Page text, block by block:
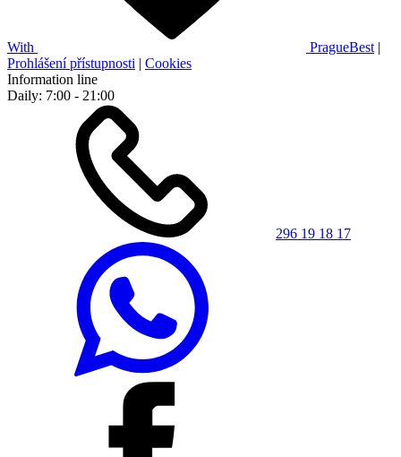
With PragueBest |
Prohlášení přístupnosti | Cookies
Information line
Daily: 7:00 - 21:00
296 19 18 17